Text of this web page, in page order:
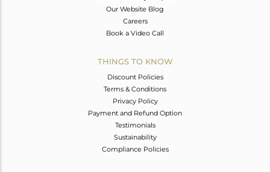
Our Website Blog
Careers
Book a Video Call
THINGS TO KNOW
Discount Policies
Terms & Conditions
Privacy Policy
Payment and Refund Option
Testimonials
Sustainability
Compliance Policies